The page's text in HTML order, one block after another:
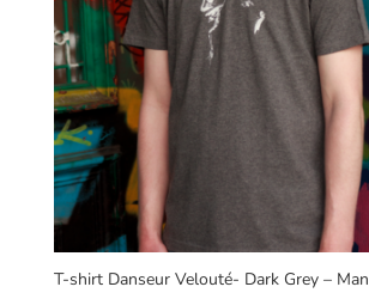
T-shirt Danseur Velouté- Dark Grey – Man